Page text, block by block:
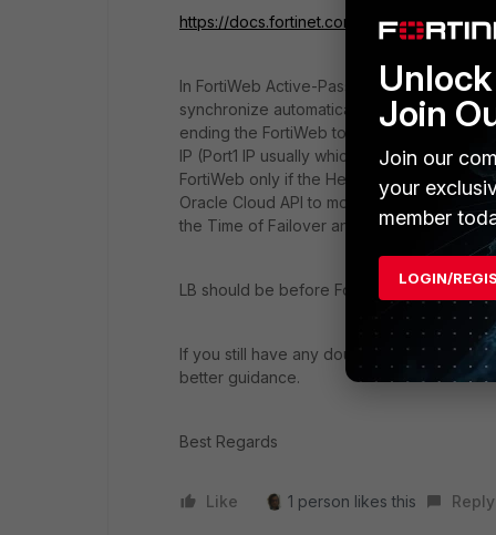
https://docs.fortinet.com/product/fortiweb-
In FortiWeb Active-Passive scenario in
synchronize automatically using the
ending the FortiWeb to Distribute the load
IP (Port1 IP usually which is only
FortiWeb only if the Health Check fails on
Oracle Cloud API to move the Virtual IP
the Time of Failover and this achieved by
LB should be before FortiWeb for Load
If you still have any doubts on this please
better guidance.
Best Regards
Like 1 person likes this Reply
Join
Join our
your
member
LOGIN/